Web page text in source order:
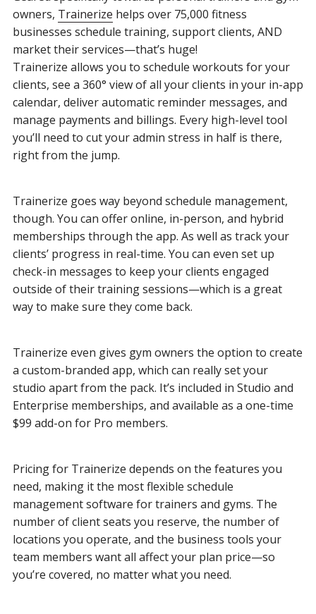
owners, Trainerize helps over 75,000 fitness
businesses schedule training, support clients, AND
market their services—that’s huge!
Trainerize allows you to schedule workouts for your
clients, see a 360° view of all your clients in your in-app
calendar, deliver automatic reminder messages, and
manage payments and billings. Every high-level tool
you’ll need to cut your admin stress in half is there,
right from the jump.
Trainerize goes way beyond schedule management,
though. You can offer online, in-person, and hybrid
memberships through the app. As well as track your
clients’ progress in real-time. You can even set up
check-in messages to keep your clients engaged
outside of their training sessions—which is a great
way to make sure they come back.
Trainerize even gives gym owners the option to create
a custom-branded app, which can really set your
studio apart from the pack. It’s included in Studio and
Enterprise memberships, and available as a one-time
$99 add-on for Pro members.
Pricing for Trainerize depends on the features you
need, making it the most flexible schedule
management software for trainers and gyms. The
number of client seats you reserve, the number of
locations you operate, and the business tools your
team members want all affect your plan price—so
you’re covered, no matter what you need.